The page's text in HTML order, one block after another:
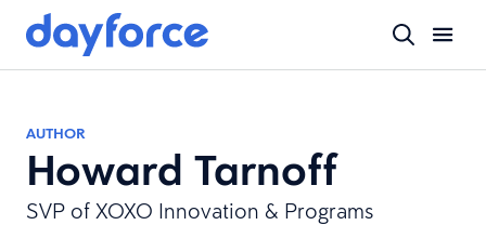
AUTHOR
Howard Tarnoff
SVP of XOXO Innovation & Programs